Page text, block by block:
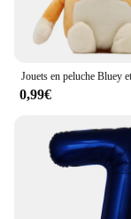
0,99€